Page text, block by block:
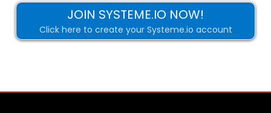
JOIN SYSTEME.IO NOW!
Click here to create your Systeme.io account